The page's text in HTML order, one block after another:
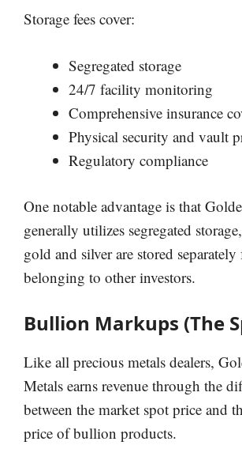
Storage fees cover:
Segregated storage
24/7 facility monitoring
Comprehensive insurance
Physical security and vault
Regulatory compliance
One notable advantage is that
generally utilizes segregated
gold and silver are stored separately
belonging to other investors.
Bullion Markups (The
Like all precious metals dealers,
Metals earns revenue through the
between the market spot price and
price of bullion products.